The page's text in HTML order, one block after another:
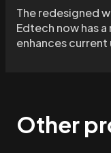
The redesigned
Edtech now has
enhances
Other